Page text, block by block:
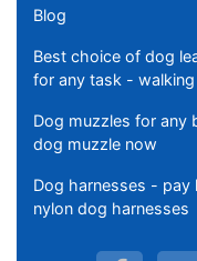
Blog
Best choice of dog
for any task -
Dog muzzles for any
dog muzzle now
Dog harnesses - pay
nylon dog harnesses